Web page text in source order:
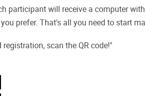
participant will receive a computer
prefer. That's all you need to start
scan the QR code!"